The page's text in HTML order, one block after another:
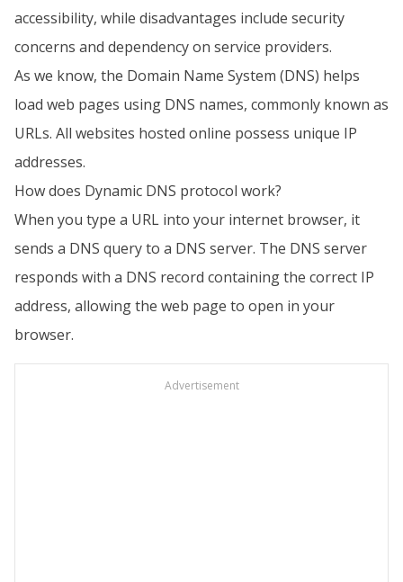
accessibility, while disadvantages include security
concerns and dependency on service providers.
As we know, the Domain Name System (DNS) helps
load web pages using DNS names, commonly known as
URLs. All websites hosted online possess unique IP
addresses.
How does Dynamic DNS protocol work?
When you type a URL into your internet browser, it
sends a DNS query to a DNS server. The DNS server
responds with a DNS record containing the correct IP
address, allowing the web page to open in your
browser.
Advertisement